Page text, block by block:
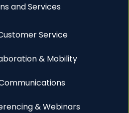
and Services
Service
& Mobility
& Webinars